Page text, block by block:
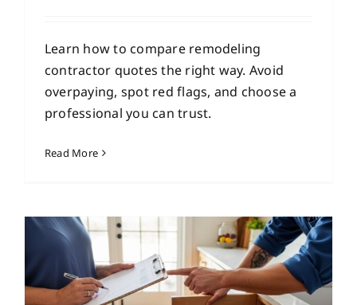
Learn how to compare remodeling
contractor quotes the right way. Avoid
overpaying, spot red flags, and choose a
professional you can trust.
Read More